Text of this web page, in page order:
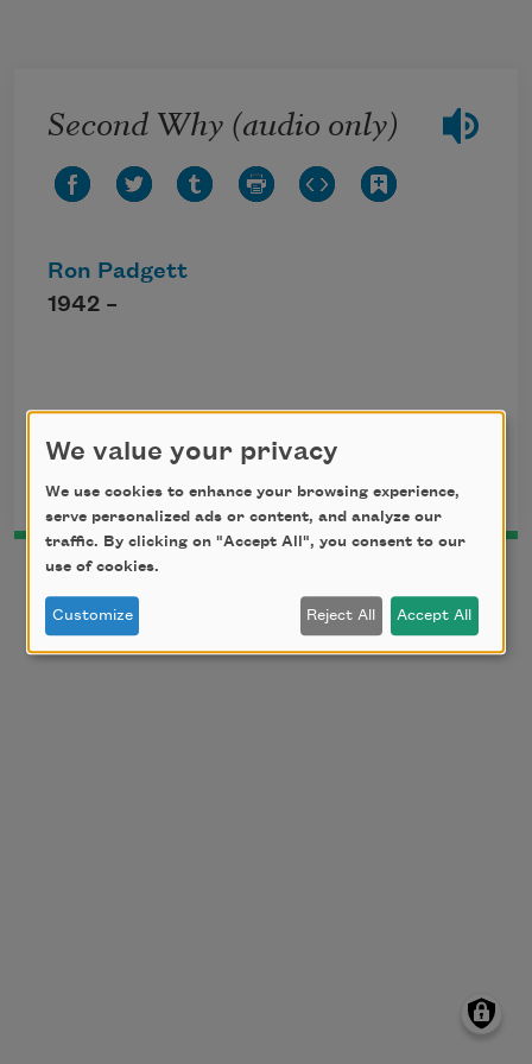
Second Why (audio only)
Ron Padgett
1942 –
Click the icon above to listen to this audio
poem.
We value your privacy
We use cookies to enhance your browsing experience,
serve personalized ads or content, and analyze our
traffic. By clicking on "Accept All", you consent to our
use of cookies.
Customize Reject All Accept All